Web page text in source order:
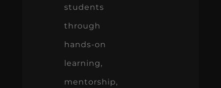
students
through
hands-on
learning,
mentorship,